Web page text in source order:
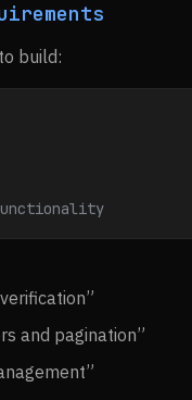
build:
and pagination”